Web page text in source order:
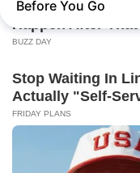
The Desert Mystery:
Before You Go